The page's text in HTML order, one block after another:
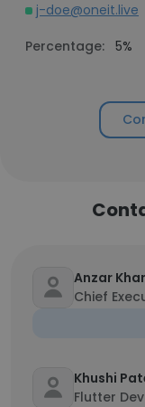
j-doe@oneit.live
Percentage: 5%
Anzar
Chief
Khushi
Flutter